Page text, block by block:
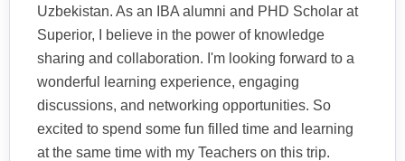
Uzbekistan. As an IBA alumni and PHD Scholar at
Superior, I believe in the power of knowledge
sharing and collaboration. I'm looking forward to a
wonderful learning experience, engaging
discussions, and networking opportunities. So
excited to spend some fun filled time and learning
at the same time with my Teachers on this trip.